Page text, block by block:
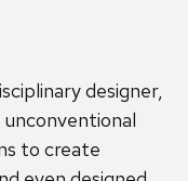
designer,
unconventional
to create